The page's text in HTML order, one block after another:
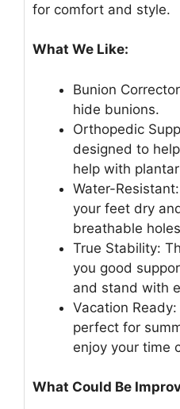
for comfort and style.
What We Like:
Bunion
hide bunions.
Orthopedic
designed to
help with
Water-
your feet dry
breathable
True Stability:
you good
and stand with
Vacation
perfect for
enjoy your time
What Could Be